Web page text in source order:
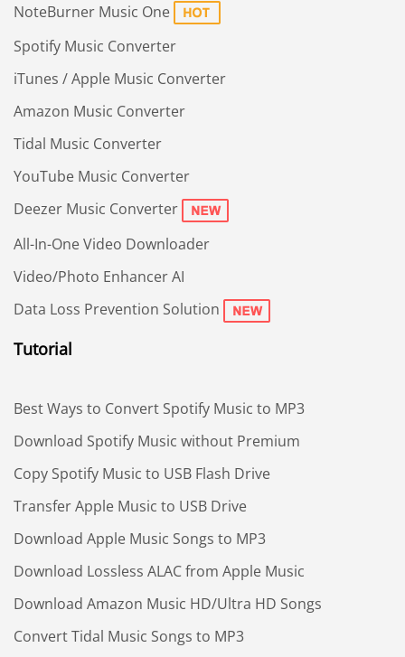
NoteBurner Music One
Spotify Music Converter
iTunes / Apple Music Converter
Amazon Music Converter
Tidal Music Converter
YouTube Music Converter
Deezer Music Converter
All-In-One Video Downloader
Video/Photo Enhancer AI
Data Loss Prevention Solution
Tutorial
Best Ways to Convert Spotify Music to MP3
Download Spotify Music without Premium
Copy Spotify Music to USB Flash Drive
Transfer Apple Music to USB Drive
Download Apple Music Songs to MP3
Download Lossless ALAC from Apple Music
Download Amazon Music HD/Ultra HD Songs
Convert Tidal Music Songs to MP3